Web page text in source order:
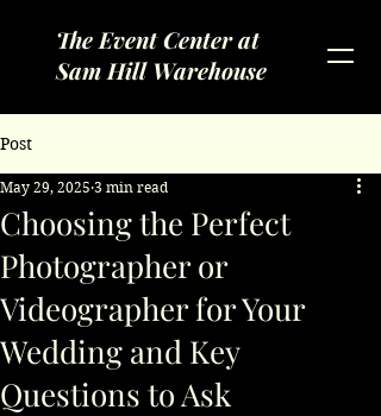
The Event Center at
Sam Hill Warehouse
Post
Choosing the Perfect
Photographer or
Videographer for Your
Wedding and Key
Questions to Ask
May 29, 2025 3 min read